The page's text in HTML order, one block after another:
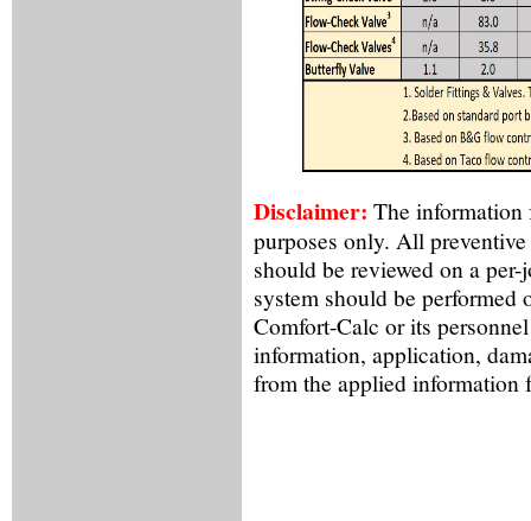
Disclaimer: The information
purposes only. All
should be reviewed on a
system should be
Comfort-Calc or its
information, application,
from the applied information